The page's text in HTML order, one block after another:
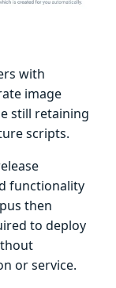
with
image
still retaining
scripts.
functionality
then
to deploy
or service.